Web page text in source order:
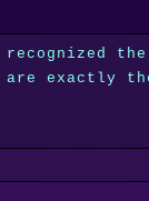
the
exactly the